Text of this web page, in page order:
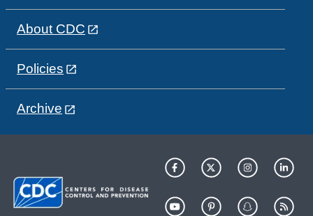
About CDC
Policies
Archive